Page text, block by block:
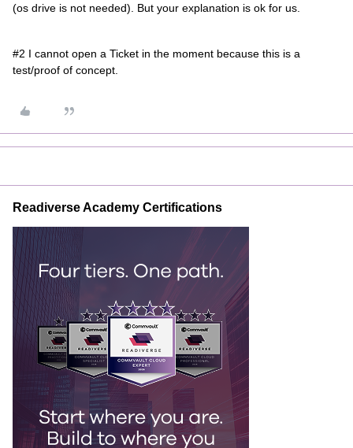
(os drive is not needed). But your explanation is ok for us.
#2 I cannot open a Ticket in the moment because this is a
test/proof of concept.
Readiverse Academy Certifications